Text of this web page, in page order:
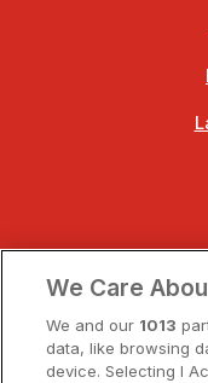
We Care
We and our 1013
data, like browsing
device. Selecting I